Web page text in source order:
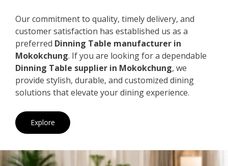
Our commitment to quality, timely delivery, and
customer satisfaction has established us as a
preferred Dinning Table manufacturer in
Mokokchung. If you are looking for a dependable
Dinning Table supplier in Mokokchung, we
provide stylish, durable, and customized dining
solutions that elevate your dining experience.
Explore